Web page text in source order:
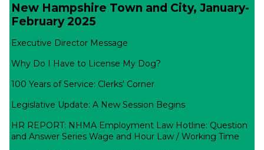
New Hampshire Town and City, January-
February 2025
Executive Director Message
Why Do I Have to License My Dog?
100 Years of Service: Clerks' Corner
Legislative Update: A New Session Begins
HR REPORT: NHMA Employment Law Hotline: Question
and Answer Series Wage and Hour Law / Working Time